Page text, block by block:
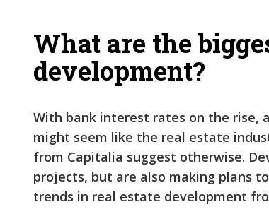
What are the
development?
With bank interest rates on the rise,
might seem like the real estate
from Capitalia suggest otherwise.
projects, but are also making plans
trends in real estate development